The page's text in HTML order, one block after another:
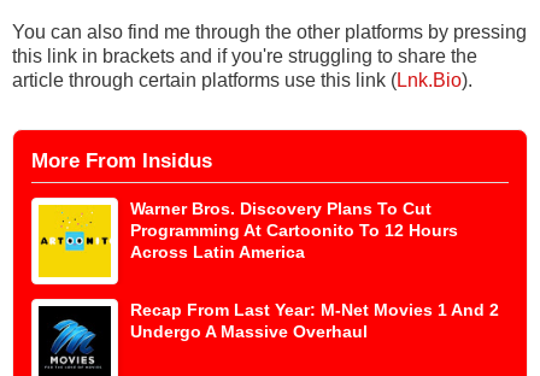
You can also find me through the other platforms by pressing
this link in brackets and if you're struggling to share the
article through certain platforms use this link (Lnk.Bio).
More From Insidus
Warner Bros. Discovery Plans To Cut
Programming At Cartoonito To 12 Hours
Across Latin America
Recap From Last Year: M-Net Movies 1 And 2
Undergo A Massive Overhaul